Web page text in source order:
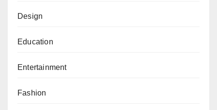
Design
Education
Entertainment
Fashion